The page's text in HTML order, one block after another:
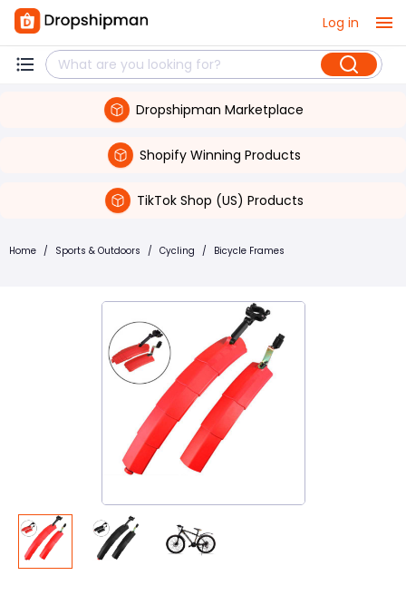
Log in
Dropshipman Marketplace
Shopify Winning Products
TikTok Shop (US) Products
Home / Sports & Outdoors / Cycling / Bicycle Frames